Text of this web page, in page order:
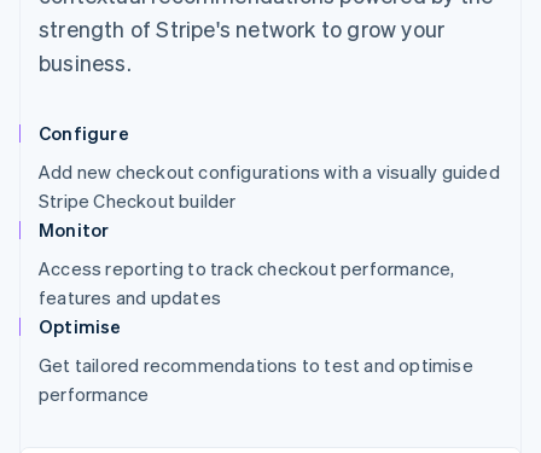
strength of Stripe's network to grow your
business.
Configure
Add new checkout configurations with a visually guided
Stripe Checkout builder
Monitor
Access reporting to track checkout performance,
features and updates
Optimise
Get tailored recommendations to test and optimise
performance